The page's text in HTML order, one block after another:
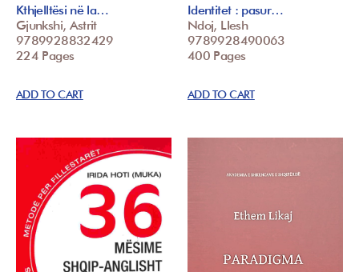
Kthjelltësi në la…
Gjunkshi, Astrit
9789928832429
224 Pages
ADD TO CART
Identitet : pasur…
Ndoj, Llesh
9789928490063
400 Pages
ADD TO CART